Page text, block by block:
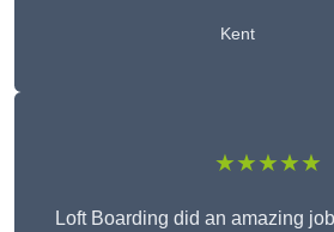
Kent
★★★★★
Loft Boarding did an amazing